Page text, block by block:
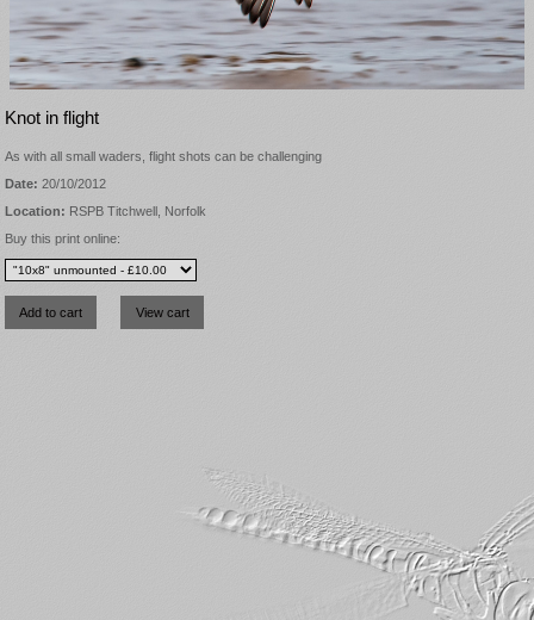
Knot in flight
As with all small waders, flight shots can be challenging
Date: 20/10/2012
Location: RSPB Titchwell, Norfolk
Buy this print online: